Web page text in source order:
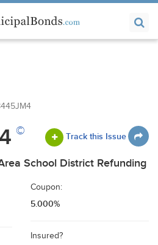
© Track this Issue
School District Refunding
Coupon:
5.000%
Insured?